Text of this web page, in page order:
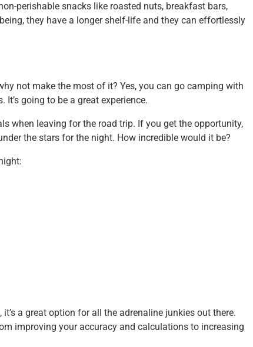
perishable snacks like roasted nuts, breakfast bars,
they have a longer shelf-life and they can effortlessly
not make the most of it? Yes, you can go camping with
going to be a great experience.
when leaving for the road trip. If you get the opportunity,
the stars for the night. How incredible would it be?
a great option for all the adrenaline junkies out there.
improving your accuracy and calculations to increasing